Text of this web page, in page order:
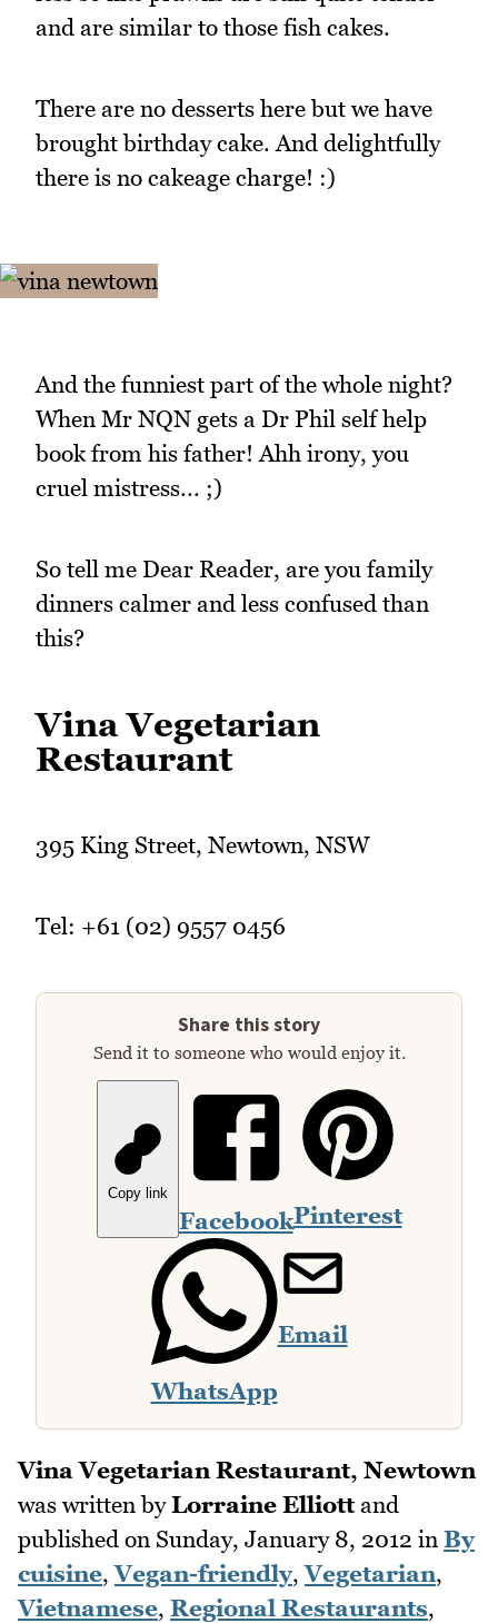
and are similar to those fish cakes.
There are no desserts here but we have
brought birthday cake. And delightfully
there is no cakeage charge! :)
And the funniest part of the whole night?
When Mr NQN gets a Dr Phil self help
book from his father! Ahh irony, you
cruel mistress... ;)
So tell me Dear Reader, are you family
dinners calmer and less confused than
this?
Vina Vegetarian
Restaurant
395 King Street, Newtown, NSW
Tel: +61 (02) 9557 0456
Share this story
Send it to someone who would enjoy it.
Copy link
FacebookPinterest
WhatsApp
Email
Vina Vegetarian Restaurant, Newtown
was written byLorraine Elliottand
published on Sunday, January 8, 2012 in By
cuisine,Vegan-friendly,Vegetarian,
Vietnamese, Regional Restaurants,